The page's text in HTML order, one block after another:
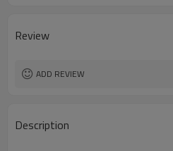
Review
ADD REVIEW
Description